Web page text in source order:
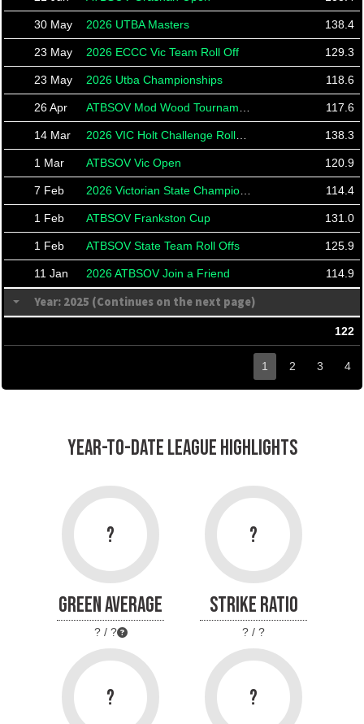
30 May 2026 UTBA Masters 138.4
23 May 2026 ECCC Vic Team Roll Off 129.3
23 May 2026 Utba Championships 118.6
26 Apr 117.6
14 Mar 138.3
1 Mar ATBSOV Vic Open 120.9
7 Feb 114.4
1 Feb ATBSOV Frankston Cup 131.0
1 Feb ATBSOV State Team Roll Offs 125.9
11 Jan 2026 ATBSOV Join a Friend 114.9
Year: 2025 (Continues on the next page)
122
1 2 3 4
YEAR-TO-DATE LEAGUE HIGHLIGHTS
?
GREEN AVERAGE
? / ?
?
STRIKE RATIO
? / ?
? ?